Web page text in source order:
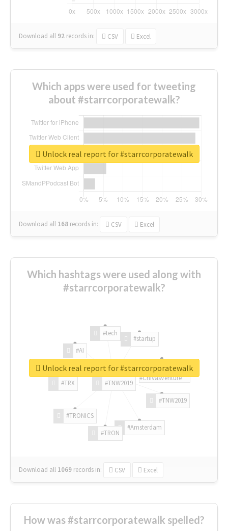
Download all 92 records in: CSV Excel
Which apps were used for tweeting
about #starrcorporatewalk?
Download all 168 records in: CSV Excel
Unlock real report for #starrcorporatewalk
Which hashtags were used along with
#starrcorporatewalk?
#TNW2019
#TNW2019
#Amsterdam
#TRON
#TRONICS
#TRX
#AI
#tech
#startup
#ChivasVenture
Download all 1069 records in: CSV Excel
Unlock real report for #starrcorporatewalk
How was #starrcorporatewalk spelled?